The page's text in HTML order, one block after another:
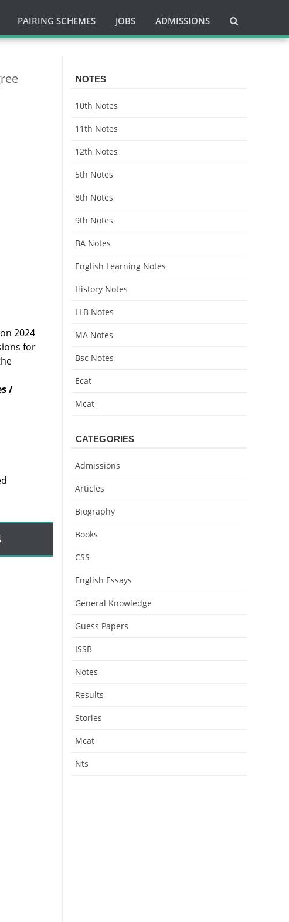
PAIRING SCHEMES JOBS ADMISSIONS
2024
for
/
NOTES
10th Notes
11th Notes
12th Notes
5th Notes
8th Notes
9th Notes
BA Notes
English Learning Notes
History Notes
LLB Notes
MA Notes
Bsc Notes
Ecat
Mcat
CATEGORIES
Admissions
Articles
Biography
Books
CSS
English Essays
General Knowledge
Guess Papers
ISSB
Notes
Results
Stories
Mcat
Nts